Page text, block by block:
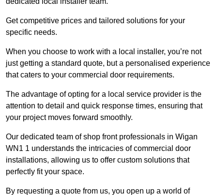
Get competitive prices and tailored solutions for your
specific needs.
When you choose to work with a local installer, you’re not
just getting a standard quote, but a personalised experience
that caters to your commercial door requirements.
The advantage of opting for a local service provider is the
attention to detail and quick response times, ensuring that
your project moves forward smoothly.
Our dedicated team of shop front professionals in Wigan
WN1 1 understands the intricacies of commercial door
installations, allowing us to offer custom solutions that
perfectly fit your space.
By requesting a quote from us, you open up a world of